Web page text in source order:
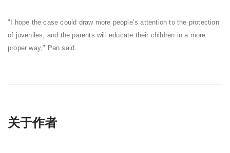
"I hope the case could draw more people’s attention to the protection
of juveniles, and the parents will educate their children in a more
proper way," Pan said.
关于作者